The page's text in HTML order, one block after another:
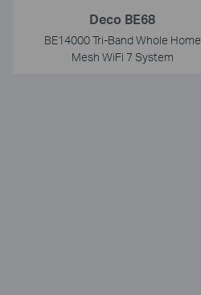
Deco BE68
BE14000 Tri-Band Whole Home
Mesh WiFi 7 System